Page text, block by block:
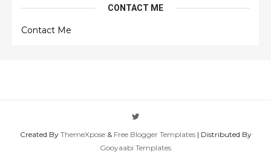
CONTACT ME
Contact Me
Created By ThemeXpose& Free Blogger Templates| Distributed By
Gooyaabi Templates